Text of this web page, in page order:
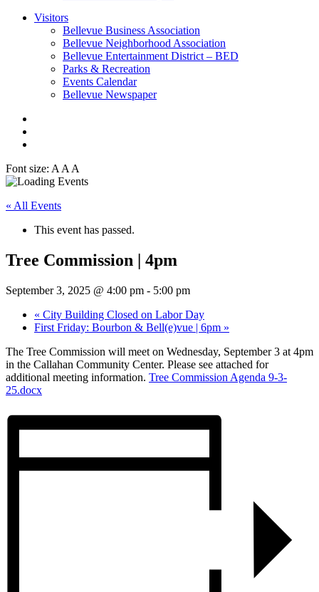
Visitors
Bellevue Business Association
Bellevue Neighborhood Association
Bellevue Entertainment District – BED
Parks & Recreation
Events Calendar
Bellevue Newspaper
Font size: A A A
« All Events
This event has passed.
Tree Commission | 4pm
September 3, 2025 @ 4:00 pm - 5:00 pm
« City Building Closed on Labor Day
First Friday: Bourbon & Bell(e)vue | 6pm »
The Tree Commission will meet on Wednesday, September 3 at 4pm
in the Callahan Community Center. Please see attached for
additional meeting information. Tree Commission Agenda 9-3-
25.docx